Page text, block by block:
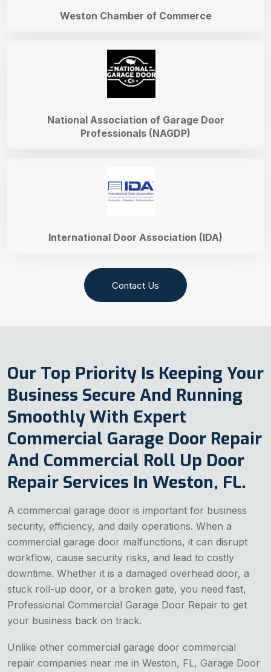
International Door Association (IDA)
National Association of Garage Door
Professionals (NAGDP)
Weston Chamber of Commerce
Contact Us
Our Top Priority Is Keeping Your
Business Secure And Running
Smoothly With Expert
Commercial Garage Door Repair
And Commercial Roll Up Door
Repair Services In Weston, FL.
A commercial garage door is important for business
security, efficiency, and daily operations. When a
commercial garage door malfunctions, it can disrupt
workflow, cause security risks, and lead to costly
downtime. Whether it is a damaged overhead door, a
stuck roll-up door, or a broken gate, you need fast,
Professional Commercial Garage Door Repair to get
your business back on track.
Unlike other commercial garage door commercial
repair companies near me in Weston, FL, Garage Door